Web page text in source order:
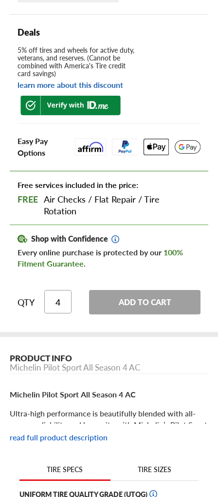
Deals
5% off tires and wheels for active duty,
veterans, and reserves. (Cannot be
combined with America's Tire credit
card savings)
learn more about this discount
Easy Pay
Options
Free services included in the price:
FREE Air Checks / Flat Repair /Tire
Rotation
Shop with Confidence
Every online purchase is protected by our 100%
Fitment Guarantee.
QTY ADD TO CART
PRODUCT INFO
Michelin Pilot Sport All Season 4 AC
Michelin Pilot Sport All Season 4 AC
Ultra-high performance is beautifully blended with all-
season reliability and longevity with Michelin’s Pilot Sport
All Season 4 AC tire.
features that make it even easier to enjoy your next road
trip, commute or track day experience!
read full product description
TIRE SPECS TIRE SIZES
UNIFORM TIRE QUALITY GRADE (UTQG)